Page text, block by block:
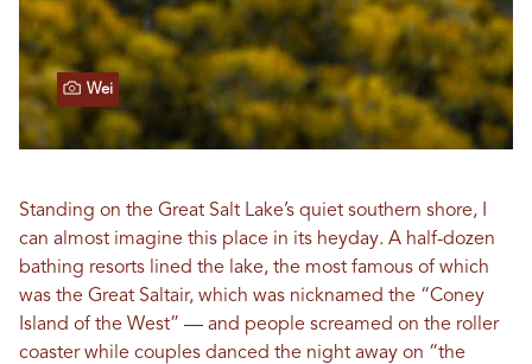
Wei
Standing on the Great Salt Lake’s quiet southern shore, I
can almost imagine this place in its heyday. A half-dozen
bathing resorts lined the lake, the most famous of which
was the Great Saltair, which was nicknamed the “Coney
Island of the West” — and people screamed on the roller
coaster while couples danced the night away on “the